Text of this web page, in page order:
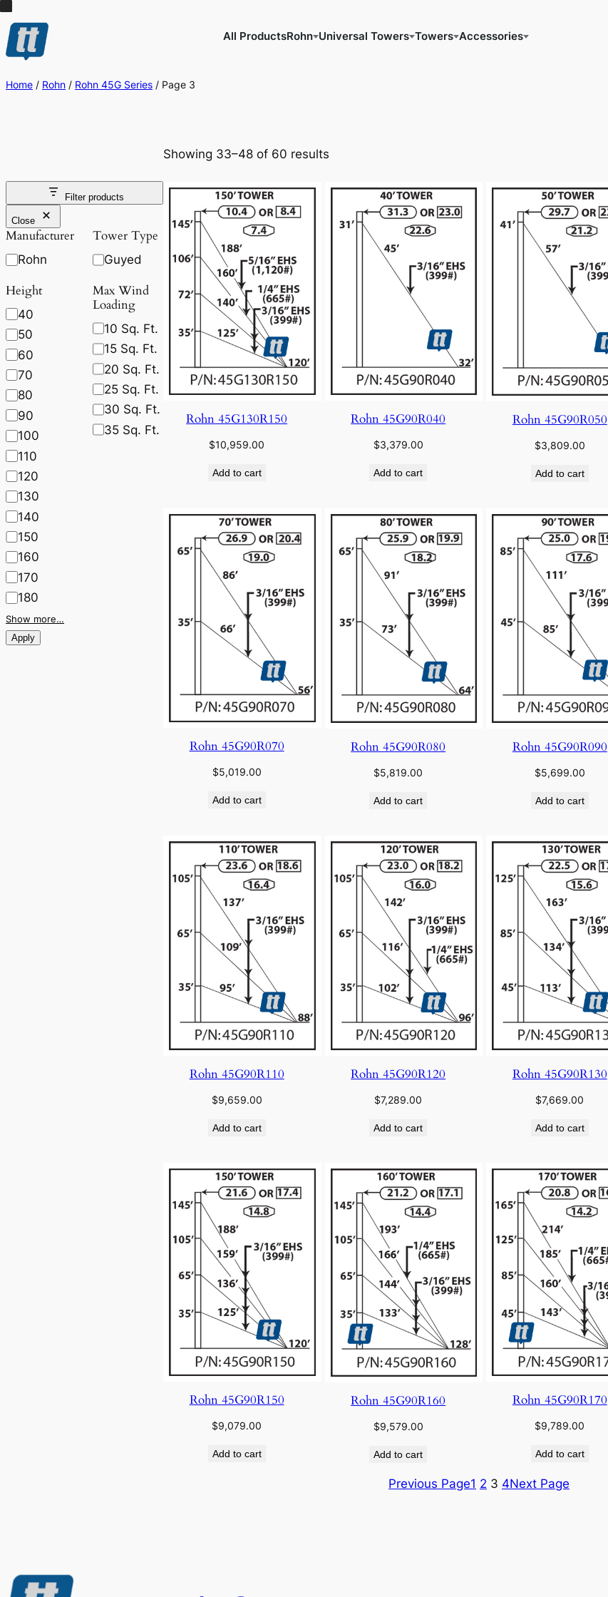
All ProductsRohn Universal Towers Towers Accessories
Home / Rohn / Rohn 45G Series / Page 3
Filter products
Close
Manufacturer
Rohn
Tower Type
Guyed
Height
40
50
60
70
80
90
100
110
120
130
140
150
160
170
180
Show more…
Max Wind
Loading
10 Sq. Ft.
15 Sq. Ft.
20 Sq. Ft.
25 Sq. Ft.
30 Sq. Ft.
35 Sq. Ft.
Apply
Showing 33–48 of 60 results
Rohn 45G130R150
$10,959.00
Add to cart
Rohn 45G90R040
$3,379.00
Add to cart
Rohn 45G90R050
$3,809.00
Add to cart
Rohn 45G90R070
$5,019.00
Add to cart
Rohn 45G90R080
$5,819.00
Add to cart
Rohn 45G90R090
$5,699.00
Add to cart
Rohn 45G90R110
$9,659.00
Add to cart
Rohn 45G90R120
$7,289.00
Add to cart
Rohn 45G90R130
$7,669.00
Add to cart
Rohn 45G90R150
$9,079.00
Add to cart
Rohn 45G90R160
$9,579.00
Add to cart
Rohn 45G90R170
$9,789.00
Add to cart
Previous Page1 2 3 4Next Page